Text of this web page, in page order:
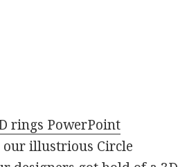
rings PowerPoint
our illustrious Circle